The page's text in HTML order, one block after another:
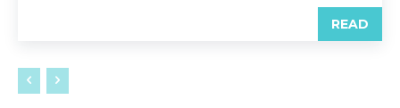
READ